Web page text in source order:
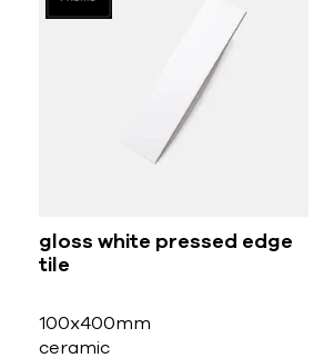
gloss white pressed edge
tile
100x400mm
ceramic